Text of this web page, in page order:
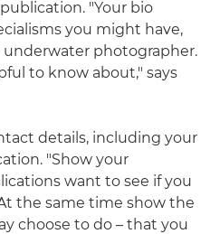
"Your bio
you might have,
underwater photographer.
to know about," says
details, including your
"Show your
want to see if you
the same time show the
choose to do – that you